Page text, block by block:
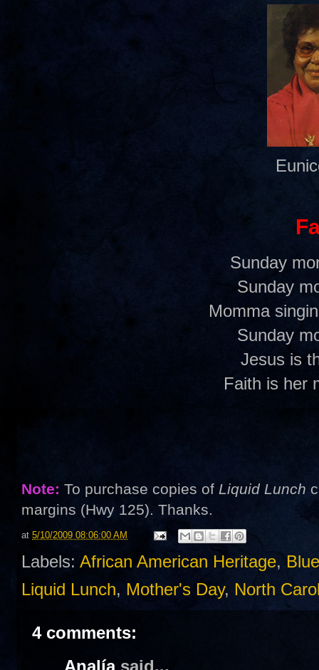
Sunday
Sunday
Momma
Sunday
Jesus is
Faith is her
Note: To purchase copies of Liquid Lunch
margins (Hwy 125). Thanks.
at 5/10/2009 08:06:00 AM
Labels: African American Heritage,
Liquid Lunch, Mother's Day, North
4 comments:
Analíasaid...